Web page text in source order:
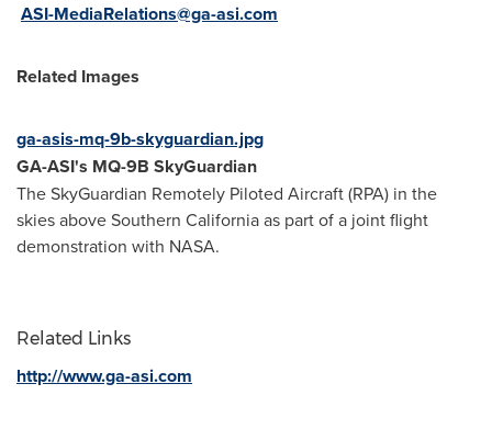
ASI-MediaRelations@ga-asi.com
Related Images
ga-asis-mq-9b-skyguardian.jpg
GA-ASI's MQ-9B SkyGuardian
The SkyGuardian Remotely Piloted Aircraft (RPA) in the
skies aboveSouthern Californiaas part of a joint flight
demonstration with NASA.
Related Links
http://www.ga-asi.com